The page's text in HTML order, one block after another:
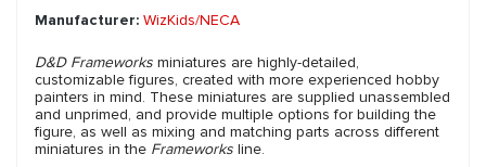
Manufacturer: WizKids/NECA
D&D Frameworks miniatures are highly-detailed,
customizable figures, created with more experienced hobby
painters in mind. These miniatures are supplied unassembled
and unprimed, and provide multiple options for building the
figure, as well as mixing and matching parts across different
miniatures in the Frameworks line.